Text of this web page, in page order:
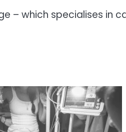
which specialises in